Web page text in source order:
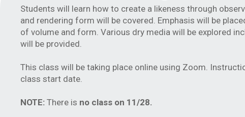
Students will learn how to create a likeness through
and rendering form will be covered. Emphasis will be
of volume and form. Various dry media will be explored
will be provided.
This class will be taking place online using Zoom.
class start date.
NOTE:There is no class on 11/28.